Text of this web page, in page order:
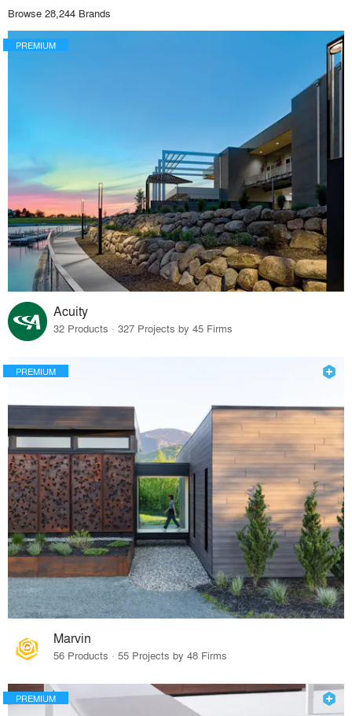
Browse 28,244 Brands
PREMIUM
Acuity
32 Products · 327 Projects by 45 Firms
PREMIUM
Marvin
56 Products · 55 Projects by 48 Firms
PREMIUM